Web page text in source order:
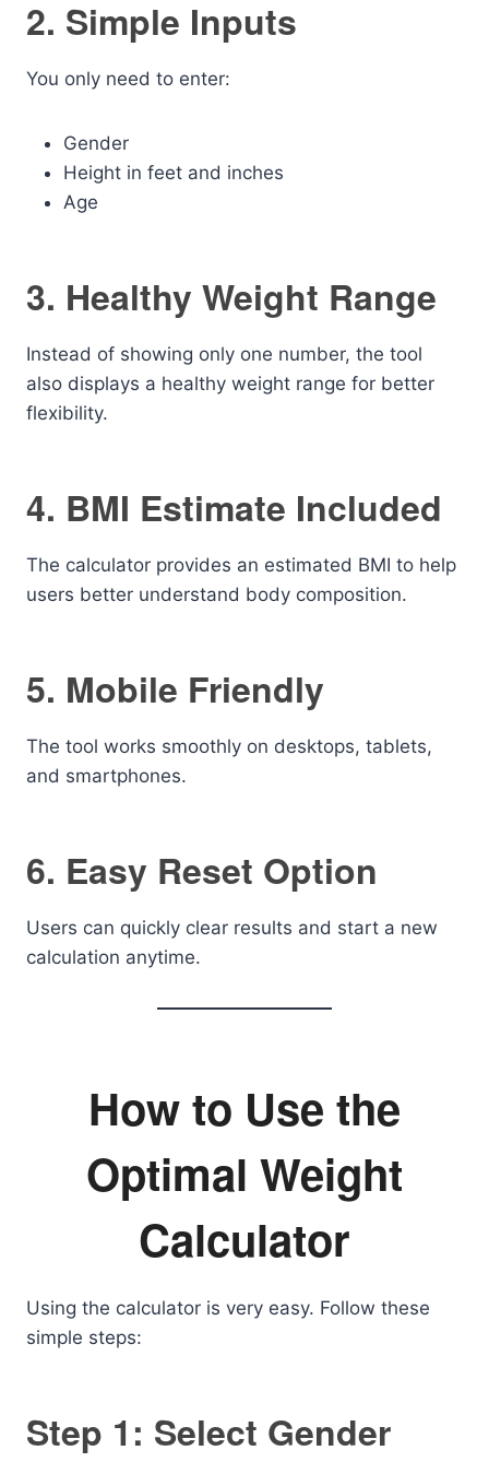
2. Simple Inputs
You only need to enter:
Gender
Height in feet and inches
Age
3. Healthy Weight Range
Instead of showing only one number, the tool
also displays a healthy weight range for better
flexibility.
4. BMI Estimate Included
The calculator provides an estimated BMI to help
users better understand body composition.
5. Mobile Friendly
The tool works smoothly on desktops, tablets,
and smartphones.
6. Easy Reset Option
Users can quickly clear results and start a new
calculation anytime.
How to Use the
Optimal Weight
Calculator
Using the calculator is very easy. Follow these
simple steps:
Step 1: Select Gender